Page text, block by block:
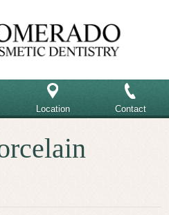
Location Contact
485-6900